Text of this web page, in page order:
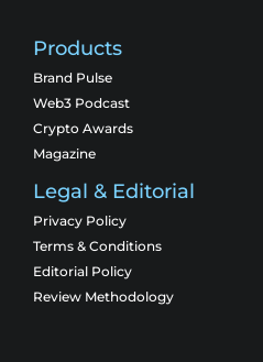
Products
Brand Pulse
Web3 Podcast
Crypto Awards
Magazine
Legal & Editorial
Privacy Policy
Terms & Conditions
Editorial Policy
Review Methodology